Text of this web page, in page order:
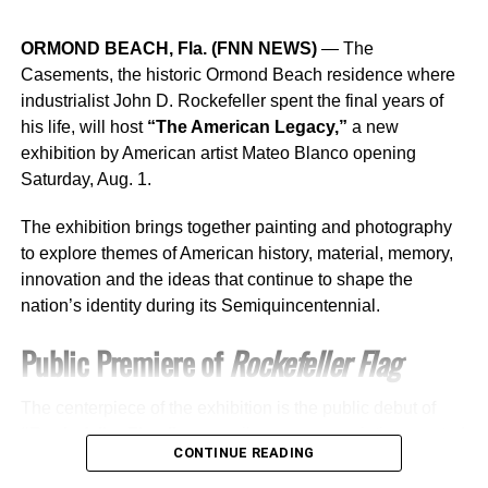
“We are thrilled to bring the USHCC National Conference
to Fort Worth in 2026,” said Jackie Puente, vice president
of external affairs at Comcast and chairwoman of the
United States Hispanic Chamber of Commerce. “This city
showcases the innovation, diversity, and economic impact
of Hispanic-owned businesses nationwide. At Comcast,
doors and creating opportunities for our community to
thrive.”
Fort Worth business leaders also welcomed the
CEO of the Fort Worth Hispanic Chamber of Commerce.
“This event highlights our city’s vibrant culture and the
ORMOND BEACH, Fla. (FNN NEWS)— The
Casements, the historic Ormond Beach residence where
industrialist John D. Rockefeller spent the final years of
his life, will host “The American Legacy,” a new
exhibition by American artist Mateo Blanco opening
Saturday, Aug. 1.
The exhibition brings together painting and photography
to explore themes of American history, material, memory,
innovation and the ideas that continue to shape the
nation’s identity during its Semiquincentennial.
Public Premiere ofRockefeller Flag
“Rockefeller Flag,”a new oil-on-canvas painting created
exclusively for The Casements.
CONTINUE READING